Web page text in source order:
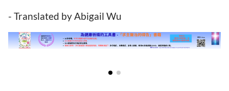
- Translated by Abigail Wu